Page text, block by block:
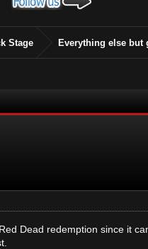
Stage Everything else but
Dead redemption since it